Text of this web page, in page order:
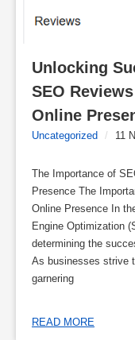
Unlocking
SEO
Online
Uncategorized / 11
The Importance of
Presence The
Online Presence In
Engine Optimization
determining the
As businesses strive
garnering
READ MORE